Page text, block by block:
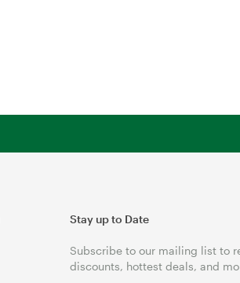
Stay up to Date
Subscribe to our mailing list to
discounts, hottest deals, and